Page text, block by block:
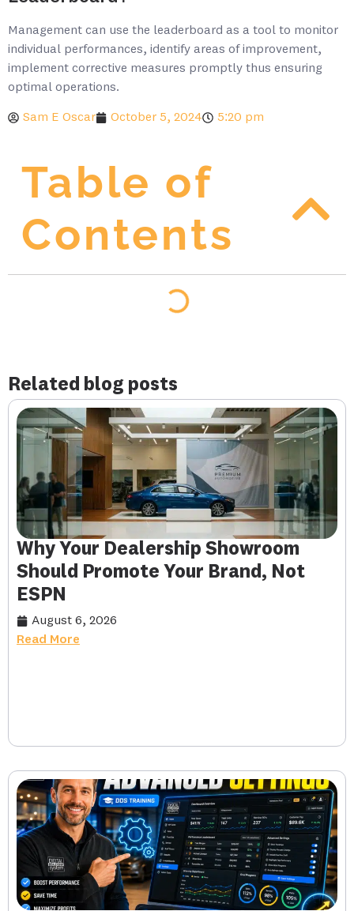
Management can use the leaderboard as a tool to monitor
individual performances, identify areas of improvement,
implement corrective measures promptly thus ensuring
optimal operations.
Sam E Oscar October 5, 2024 5:20 pm
Table of
Contents
Related blog posts
Why Your Dealership Showroom
Should Promote Your Brand, Not
ESPN
August 6, 2026
Read More